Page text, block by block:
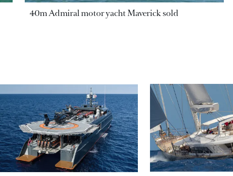
40m Admiral motor yacht Maverick sold